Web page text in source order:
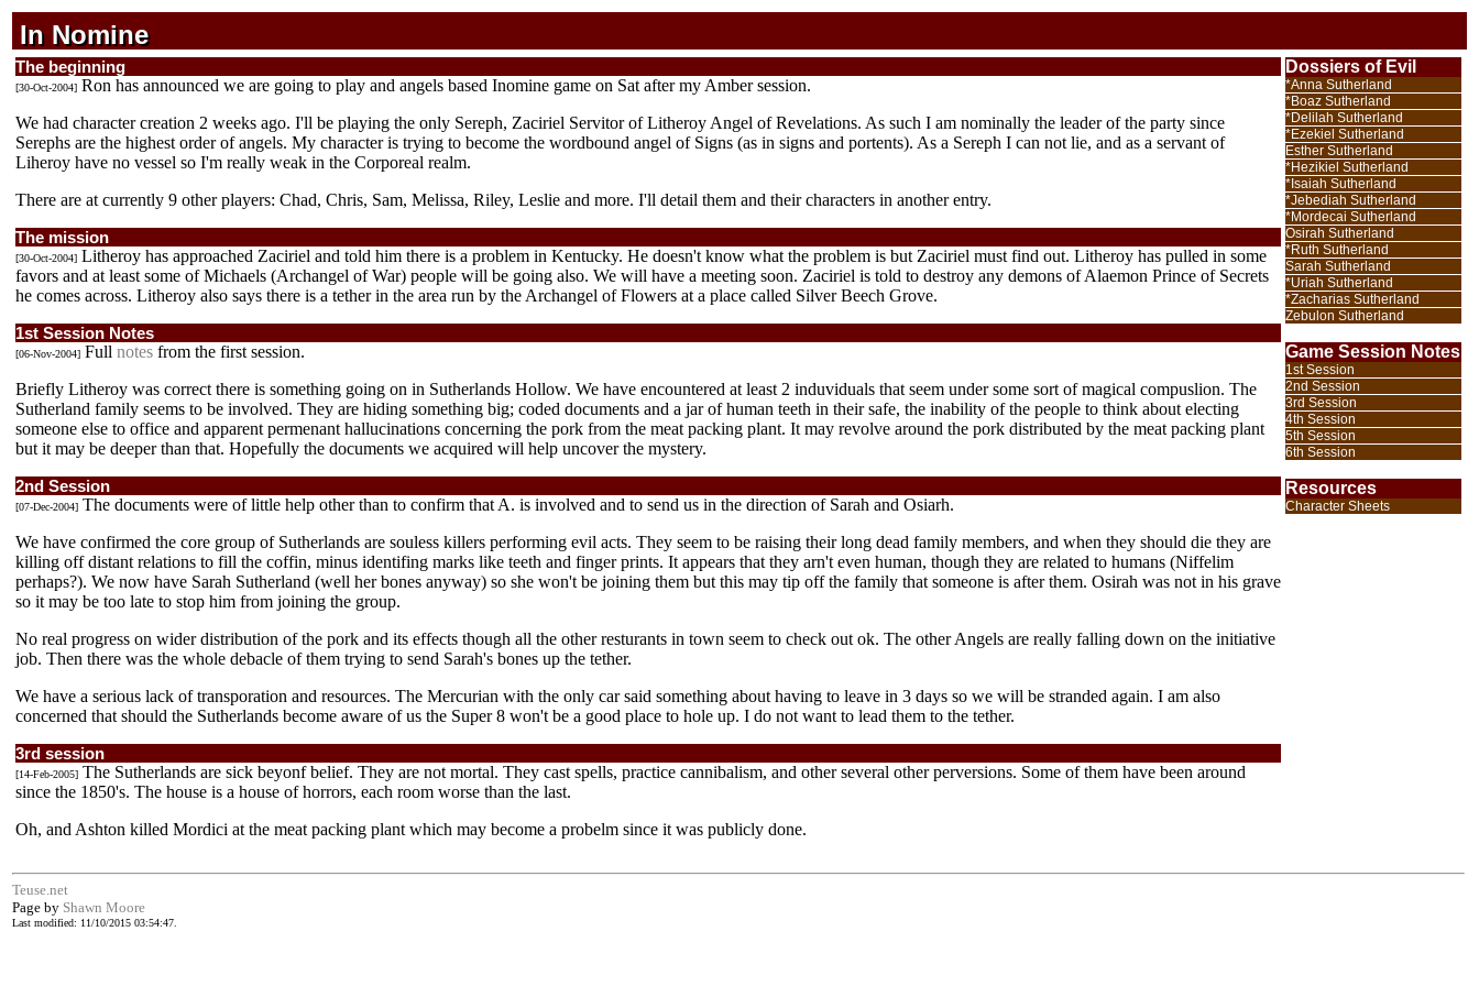
In Nomine
In Nomine
In Nomine
The beginning
[30-Oct-2004] Ron has announced we are going to play and angels based Inomine game on Sat after my Amber session.
We had character creation 2 weeks ago. I'll be playing the only Sereph, Zaciriel Servitor of Litheroy Angel of Revelations. As such I am nominally the leader of the party since
Serephs are the highest order of angels. My character is trying to become the wordbound angel of Signs (as in signs and portents). As a Sereph I can not lie, and as a servant of
Liheroy have no vessel so I'm really weak in the Corporeal realm.
There are at currently 9 other players: Chad, Chris, Sam, Melissa, Riley, Leslie and more. I'll detail them and their characters in another entry.
The mission
[30-Oct-2004] Litheroy has approached Zaciriel and told him there is a problem in Kentucky. He doesn't know what the problem is but Zaciriel must find out. Litheroy has pulled in some
favors and at least some of Michaels (Archangel of War) people will be going also. We will have a meeting soon. Zaciriel is told to destroy any demons of Alaemon Prince of Secrets
he comes across. Litheroy also says there is a tether in the area run by the Archangel of Flowers at a place called Silver Beech Grove.
1st Session Notes
[06-Nov-2004] Full notes from the first session.
Briefly Litheroy was correct there is something going on in Sutherlands Hollow. We have encountered at least 2 induviduals that seem under some sort of magical compuslion. The
Sutherland family seems to be involved. They are hiding something big; coded documents and a jar of human teeth in their safe, the inability of the people to think about electing
someone else to office and apparent permenant hallucinations concerning the pork from the meat packing plant. It may revolve around the pork distributed by the meat packing plant
but it may be deeper than that. Hopefully the documents we acquired will help uncover the mystery.
2nd Session
[07-Dec-2004] The documents were of little help other than to confirm that A. is involved and to send us in the direction of Sarah and Osiarh.
We have confirmed the core group of Sutherlands are souless killers performing evil acts. They seem to be raising their long dead family members, and when they should die they are
killing off distant relations to fill the coffin, minus identifing marks like teeth and finger prints. It appears that they arn't even human, though they are related to humans (Niffelim
perhaps?). We now have Sarah Sutherland (well her bones anyway) so she won't be joining them but this may tip off the family that someone is after them. Osirah was not in his grave
so it may be too late to stop him from joining the group.
No real progress on wider distribution of the pork and its effects though all the other resturants in town seem to check out ok. The other Angels are really falling down on the initiative
job. Then there was the whole debacle of them trying to send Sarah's bones up the tether.
We have a serious lack of transporation and resources. The Mercurian with the only car said something about having to leave in 3 days so we will be stranded again. I am also
concerned that should the Sutherlands become aware of us the Super 8 won't be a good place to hole up. I do not want to lead them to the tether.
3rd session
[14-Feb-2005] The Sutherlands are sick beyonf belief. They are not mortal. They cast spells, practice cannibalism, and other several other perversions. Some of them have been around
since the 1850's. The house is a house of horrors, each room worse than the last.
Oh, and Ashton killed Mordici at the meat packing plant which may become a probelm since it was publicly done.
Dossiers of Evil
*Anna Sutherland
*Boaz Sutherland
*Delilah Sutherland
*Ezekiel Sutherland
Esther Sutherland
*Hezikiel Sutherland
*Isaiah Sutherland
*Jebediah Sutherland
*Mordecai Sutherland
Osirah Sutherland
*Ruth Sutherland
Sarah Sutherland
*Uriah Sutherland
*Zacharias Sutherland
Zebulon Sutherland
Game Session Notes
1st Session
2nd Session
3rd Session
4th Session
5th Session
6th Session
Resources
Character Sheets
Teuse.net
Page by Shawn Moore
Last modified: 11/10/2015 03:54:47.